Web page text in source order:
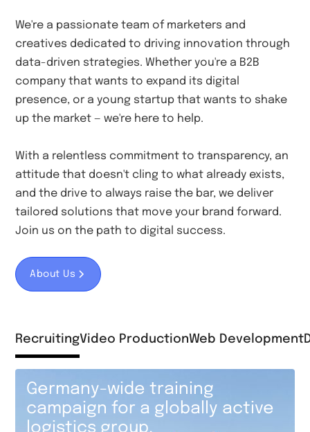
We're a passionate team of marketers and
creatives dedicated to driving innovation through
data-driven strategies. Whether you're a B2B
company that wants to expand its digital
presence, or a young startup that wants to shake
up the market — we're here to help.
With a relentless commitment to transparency, an
attitude that doesn't cling to what already exists,
and the drive to always raise the bar, we deliver
tailored solutions that move your brand forward.
Join us on the path to digital success.
About Us
RecruitingVideo ProductionWeb Development
Germany-wide training
campaign for a globally active
logistics group.